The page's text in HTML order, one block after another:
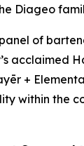
Diageo
of
acclaimed
+
within the